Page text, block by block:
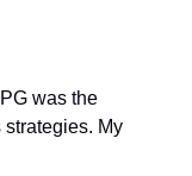
was the
strategies. My